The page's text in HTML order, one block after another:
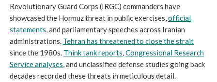
Revolutionary Guard Corps (IRGC) commanders have
showcased the Hormuz threat in public exercises,official
statements, and parliamentary speeches across Iranian
administrations. Tehran has threatened to close the strait
since the 1980s. Think tank reports,Congressional Research
Service analyses, and unclassified defense studies going back
decades recorded these threats in meticulous detail.